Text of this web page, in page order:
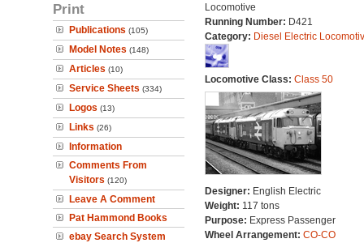
Print
Publications (105)
Model Notes (148)
Articles (10)
Service Sheets (334)
Logos (13)
Links (26)
Information
Comments From
Visitors (120)
Leave A Comment
Pat Hammond Books
ebay Search System
Locomotive
Running Number: D421
Category: Diesel Electric
Locomotive Class: Class 50
Designer: English Electric
Weight: 117 tons
Purpose: Express Passenger
Wheel Arrangement: CO-CO